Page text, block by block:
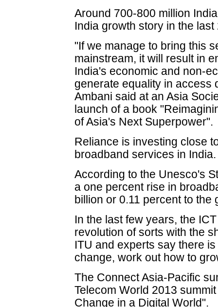
Around 700-800 million
India growth story in the
"If we manage to bring this
mainstream, it will result in
India's economic and non-
generate equality in access
Ambani said at an Asia
launch of a book
of Asia's Next Superpower".
Reliance is investing close
broadband services in India.
According to the Unesco's
a one percent rise in
billion or 0.11 percent to
In the last few years, the
revolution of sorts with the
ITU and experts say there
change, work out how to
The Connect Asia-Pacific
Telecom World 2013
Change in a Digital World".